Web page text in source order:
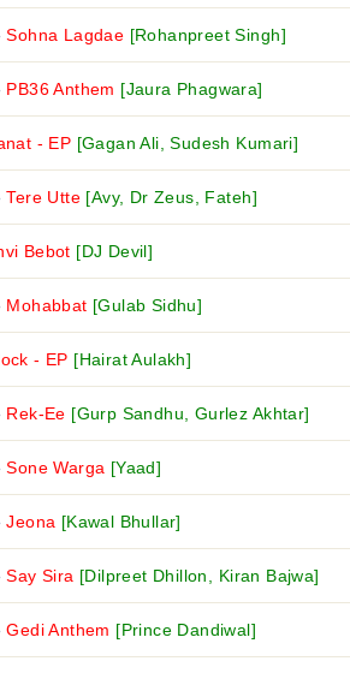
Sohna Lagdae [Rohanpreet Singh]
PB36 Anthem [Jaura Phagwara]
- EP [Gagan Ali, Sudesh Kumari]
Tere Utte [Avy, Dr Zeus, Fateh]
Bebot [DJ Devil]
Mohabbat [Gulab Sidhu]
- EP [Hairat Aulakh]
Rek-Ee [Gurp Sandhu, Gurlez Akhtar]
Sone Warga [Yaad]
Jeona [Kawal Bhullar]
Say Sira [Dilpreet Dhillon, Kiran Bajwa]
Gedi Anthem [Prince Dandiwal]